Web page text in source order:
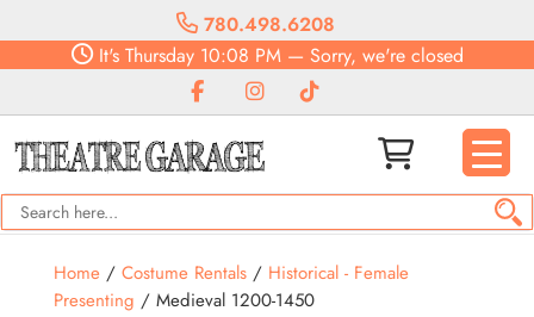
780.498.6208
It'sThursday10:08 PM— Sorry, we're closed
Home/ Costume Rentals/ Historical - Female
Presenting / Medieval 1200-1450